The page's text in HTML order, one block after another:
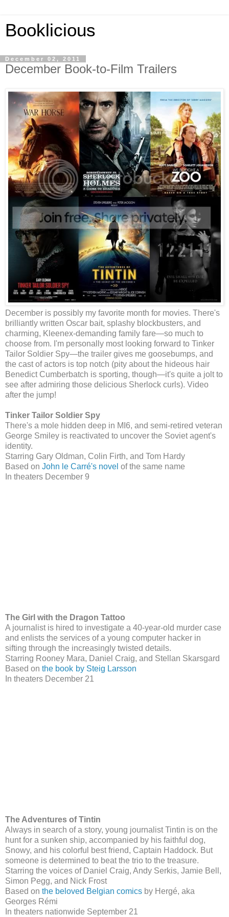
Booklicious
December 02, 2011
December Book-to-Film Trailers
December is possibly my favorite month for movies. There's
brilliantly written Oscar bait, splashy blockbusters, and
charming, Kleenex-demanding family fare—so much to
choose from. I'm personally most looking forward to Tinker
Tailor Soldier Spy—the trailer gives me goosebumps, and
the cast of actors is top notch (pity about the hideous hair
Benedict Cumberbatch is sporting, though—it's quite a jolt to
see after admiring those delicious Sherlock curls). Video
after the jump!
Tinker Tailor Soldier Spy
There's a mole hidden deep in MI6, and semi-retired veteran
George Smiley is reactivated to uncover the Soviet agent's
identity.
Starring Gary Oldman, Colin Firth, and Tom Hardy
Based on John le Carré's novel of the same name
In theaters December 9
The Girl with the Dragon Tattoo
A journalist is hired to investigate a 40-year-old murder case
and enlists the services of a young computer hacker in
sifting through the increasingly twisted details.
Starring Rooney Mara, Daniel Craig, and Stellan Skarsgard
Based on the book by Steig Larsson
In theaters December 21
The Adventures of Tintin
Always in search of a story, young journalist Tintin is on the
hunt for a sunken ship, accompanied by his faithful dog,
Snowy, and his colorful best friend, Captain Haddock. But
someone is determined to beat the trio to the treasure.
Starring the voices of Daniel Craig, Andy Serkis, Jamie Bell,
Simon Pegg, and Nick Frost
Based on the beloved Belgian comics by Hergé, aka
Georges Rémi
In theaters nationwide September 21